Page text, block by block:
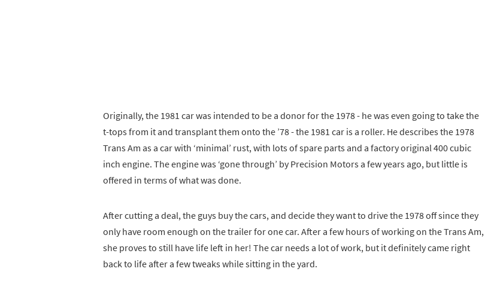
Originally, the 1981 car was intended to be a donor for the 1978 - he was even going to take the
t-tops from it and transplant them onto the ’78 - the 1981 car is a roller. He describes the 1978
Trans Am as a car with ‘minimal’ rust, with lots of spare parts and a factory original 400 cubic
inch engine. The engine was ‘gone through’ by Precision Motors a few years ago, but little is
offered in terms of what was done.
After cutting a deal, the guys buy the cars, and decide they want to drive the 1978 off since they
only have room enough on the trailer for one car. After a few hours of working on the Trans Am,
she proves to still have life left in her! The car needs a lot of work, but it definitely came right
back to life after a few tweaks while sitting in the yard.